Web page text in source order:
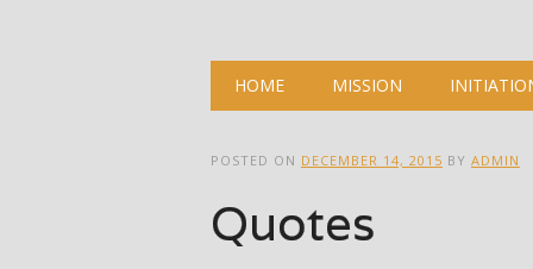
Main menu
HOME MISSION
POSTED ON DECEMBER 14, 2015 BY ADMIN
Quotes